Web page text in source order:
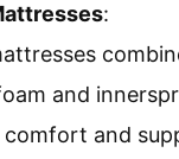
:
and
comfort and